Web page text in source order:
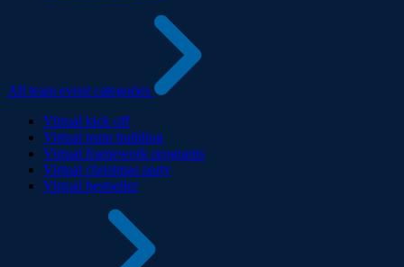
All team event categories
Virtual kick off
Virtual team building
Virtual framework programs
Virtual christmas party
Virtual bestseller